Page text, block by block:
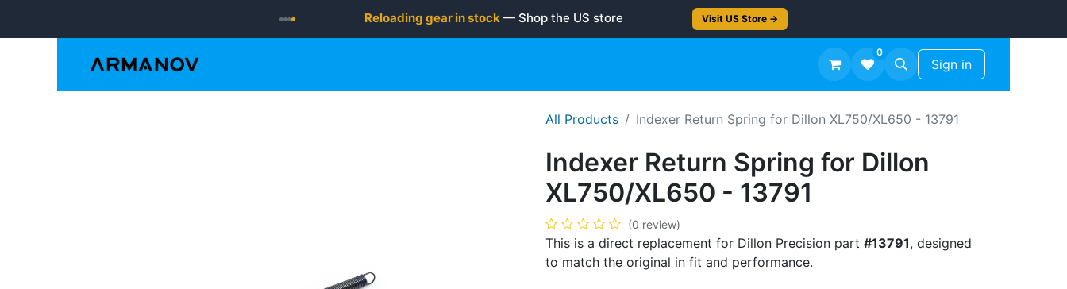
Reloading gear in stock — Shop the US store Visit US Store →
Workshop Finish -50%
0
Sign in
All Products Indexer Return Spring for Dillon XL750/XL650 - 13791
Indexer Return Spring for Dillon
XL750/XL650 - 13791
(0 review)
This is a direct replacement for Dillon Precision part #13791, designed
to match the original in fit and performance.